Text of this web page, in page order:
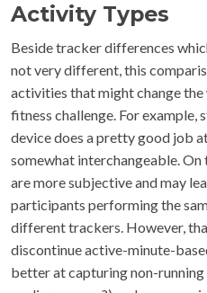
Activity Types
Beside tracker differences
not very different, this
activities that might change the
fitness challenge. For example,
device does a pretty good job
somewhat interchangeable. On
are more subjective and may
participants performing the
different trackers. However,
discontinue active-minute-
better at capturing non-